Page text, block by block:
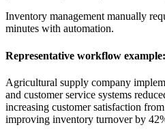
Inventory management manually
minutes with automation.
Representative workflow example:
Agricultural supply company
and customer service systems
increasing customer satisfaction
improving inventory turnover by